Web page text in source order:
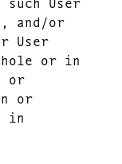
and/or
User
or in
or
or
in